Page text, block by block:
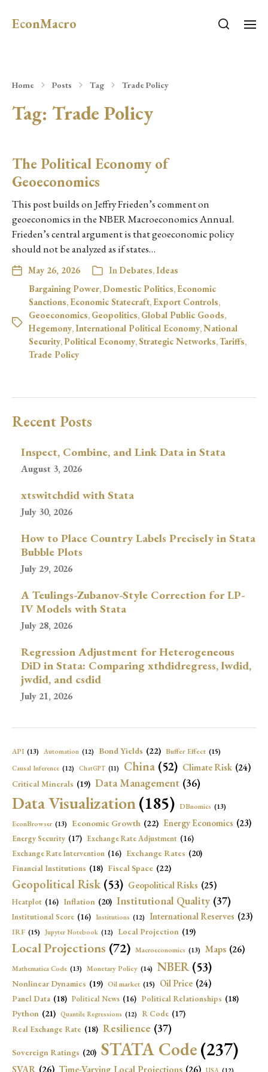
EconMacro
Home Posts Tag Trade Policy
Tag: Trade Policy
The Political Economy of
Geoeconomics
This post builds on Jeffry Frieden’s comment on
geoeconomics in the NBER Macroeconomics Annual.
Frieden’s central argument is that geoeconomic policy
should not be analyzed as if states…
May 26, 2026 In Debates,Ideas
Bargaining Power, Domestic Politics, Economic
Sanctions, Economic Statecraft, Export Controls,
Geoeconomics, Geopolitics, Global Public Goods,
Hegemony,International Political Economy,National
Security,Political Economy,Strategic Networks,Tariffs,
Trade Policy
Recent Posts
Inspect, Combine, and Link Data in Stata
August 3, 2026
xtswitchdid with Stata
July 30, 2026
How to Place Country Labels Precisely in Stata
Bubble Plots
July 29, 2026
A Teulings-Zubanov-Style Correction for LP-
IV Models with Stata
July 28, 2026
Regression Adjustment for Heterogeneous
DiD in Stata: Comparing xthdidregress, lwdid,
jwdid, and csdid
July 21, 2026
API (13) Automation (12) Bond Yields (22) Buffer Effect (15)
Causal Inference (12) ChatGPT (11) China (52) Climate Risk (24)
Critical Minerals (19) Data Management (36)
Data Visualization(185) DBnomics (13)
EconBrowser (13) Economic Growth (22) Energy Economics (23)
Energy Security (17) Exchange Rate Adjustment (16)
Exchange Rate Intervention (16) Exchange Rates (20)
Financial Institutions (18) Fiscal Space (22)
Geopolitical Risk (53) Geopolitical Risks (25)
Heatplot (16) Inflation (20) Institutional Quality (37)
Institutional Score (16) Institutions (12) International Reserves (23)
IRF (15) Jupyter Notebook (12) Local Projection (19)
Local Projections (72) Macroeconomics (13) Maps (26)
Mathematica Code (13) Monetary Policy (14) NBER (53)
Nonlinear Dynamics (19) Oil market (15) Oil Price (24)
Panel Data (18) Political News (16) Political Relationships (18)
Python (21) Quantile Regressions (12) R Code (17)
Real Exchange Rate (18) Resilience (37)
Sovereign Ratings (20) STATA Code(237)
SVAR (26) Time-Varying Local Projections (26) USA (12)